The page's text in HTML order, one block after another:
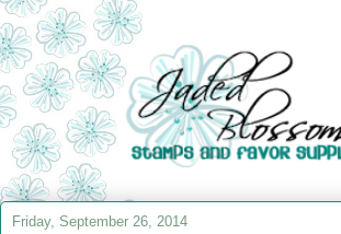
Friday, September 26, 2014